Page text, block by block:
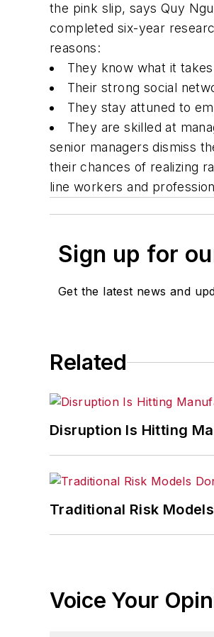
the pink slip, says Quy
completed six-year
reasons:
They know what it
Their strong social
They stay attuned to
They are skilled at
senior managers dismiss
their chances of realizing
line workers and
Sign up for
Get the latest news and
Related
Disruption Is Hitting
Traditional Risk
Voice Your